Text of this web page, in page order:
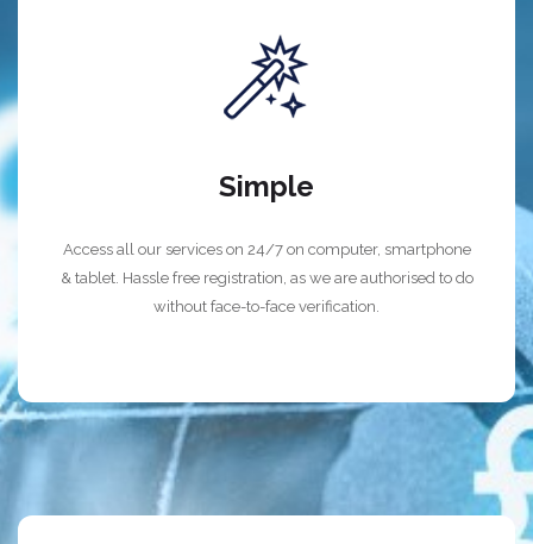
Simple
Access all our services on 24/7 on computer, smartphone
& tablet. Hassle free registration, as we are authorised to do
without face-to-face verification.